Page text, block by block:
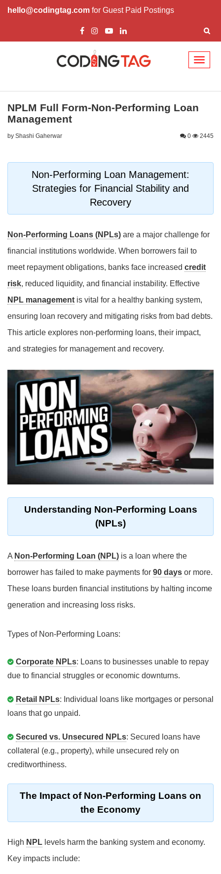
hello@codingtag.com for Guest Paid Postings
NPLM Full Form-Non-Performing Loan
Management
by Shashi Gaherwar 0 2445
Non-Performing Loan Management:
Strategies for Financial Stability and
Recovery
Non-Performing Loans (NPLs) are a major challenge for
financial institutions worldwide. When borrowers fail to
meet repayment obligations, banks face increased credit
risk, reduced liquidity, and financial instability. Effective
NPL management is vital for a healthy banking system,
ensuring loan recovery and mitigating risks from bad debts.
This article explores non-performing loans, their impact,
and strategies for management and recovery.
Understanding Non-Performing Loans
(NPLs)
A Non-Performing Loan (NPL) is a loan where the
borrower has failed to make payments for 90 days or more.
These loans burden financial institutions by halting income
generation and increasing loss risks.
Types of Non-Performing Loans:
Corporate NPLs: Loans to businesses unable to repay
due to financial struggles or economic downturns.
Retail NPLs: Individual loans like mortgages or personal
loans that go unpaid.
Secured vs. Unsecured NPLs: Secured loans have
collateral (e.g., property), while unsecured rely on
creditworthiness.
The Impact of Non-Performing Loans on
the Economy
High NPL levels harm the banking system and economy.
Key impacts include: